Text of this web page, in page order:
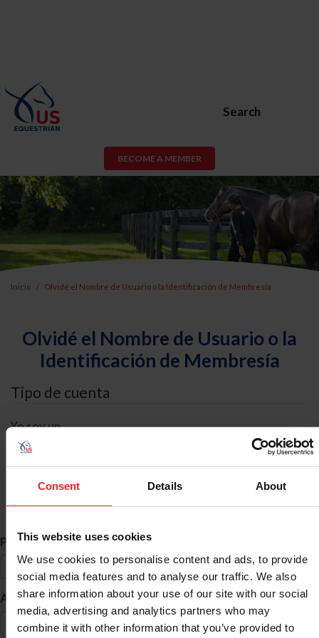
Consent Details About
This website uses cookies
We use cookies to personalise content and ads, to provide
social media features and to analyse our traffic. We also
share information about your use of our site with our social
media, advertising and analytics partners who may
combine it with other information that you’ve provided to
Search
BECOME A MEMBER
Inicio Olvidé el Nombre de Usuario o la Identificación de Membresía
Olvidé el Nombre de Usuario o la
Identificación de Membresía
Tipo de cuenta
Yo soy un
Búsqueda de ID
Primer Nombre *
Apellido *